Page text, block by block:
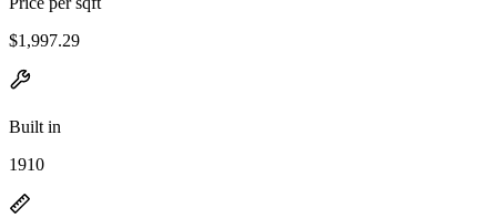
$1,997.29
Built in
1910